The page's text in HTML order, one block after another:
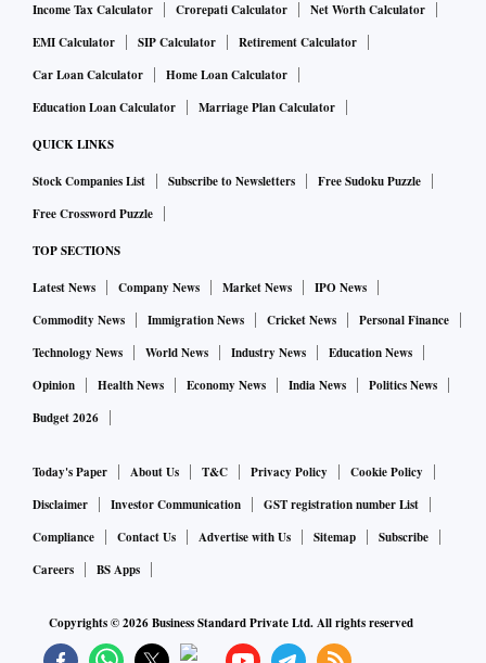
Income Tax Calculator Crorepati Calculator
Net Worth Calculator
EMI Calculator
SIP Calculator
Retirement Calculator
Car Loan Calculator
Home Loan Calculator
Education Loan Calculator
Marriage Plan Calculator
QUICK LINKS
Stock Companies List Subscribe to Newsletters
Free Sudoku Puzzle
Free Crossword Puzzle
TOP SECTIONS
Latest News Company News Market News
IPO News
Commodity News
Immigration News Cricket News
Personal Finance
Technology News
World News Industry News
Education News
Opinion
Health News Economy News India News
Politics News
Budget 2026
Today's Paper About Us T&C Privacy Policy
Cookie Policy
Disclaimer
Investor Communication
GST registration number List
Compliance
Contact Us Advertise with Us Sitemap
Subscribe
Careers
BS Apps
Copyrights ©2026Business Standard Private Ltd. All rights reserved